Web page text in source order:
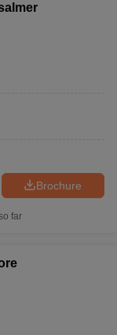
Brochure
far